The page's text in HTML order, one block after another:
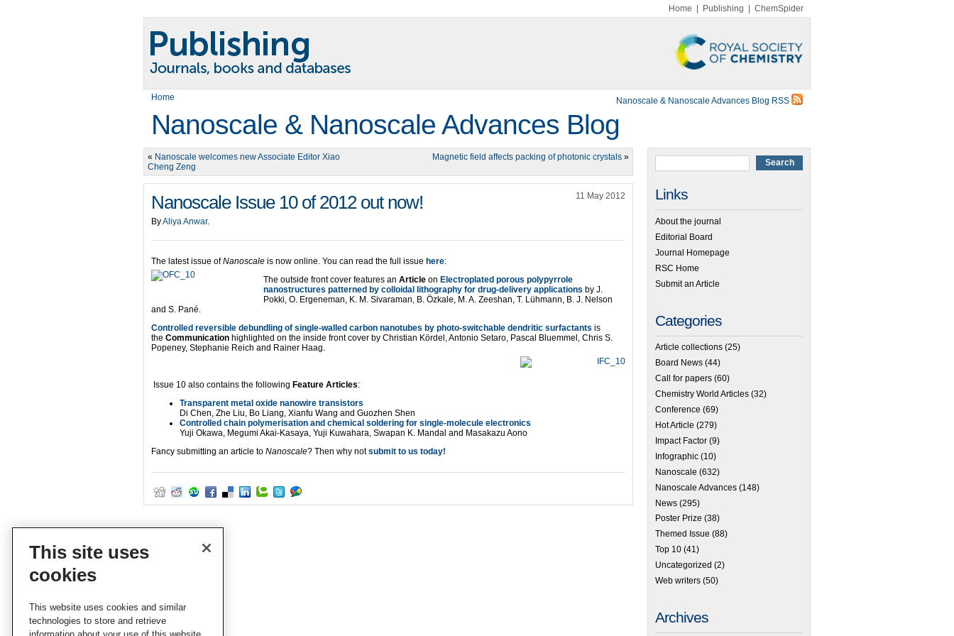
Home Publishing ChemSpider
Home Nanoscale & Nanoscale Advances Blog RSS
Nanoscale & Nanoscale Advances Blog
« Nanoscale welcomes new Associate Editor Xiao
Cheng Zeng
Magnetic field affects packing of photonic crystals »
Nanoscale Issue 10 of 2012 out now! 11 May 2012
ByAliya Anwar.
The latest issue ofNanoscale is now online. You can read the full issue here:
The outside front cover features an Article on Electroplated porous polypyrrole
nanostructures patterned by colloidal lithography for drug-delivery applications by J.
Pokki, O. Ergeneman, K. M. Sivaraman, B. Özkale, M. A. Zeeshan, T. Lühmann, B. J. Nelson
and S. Pané.
Controlled reversible debundling of single-walled carbon nanotubes by photo-switchable dendritic surfactants is
the Communication highlighted on the inside front cover by Christian Kördel, Antonio Setaro, Pascal Bluemmel, Chris S.
Popeney, Stephanie Reich and Rainer Haag.
Issue 10 also contains the following Feature Articles:
Transparent metal oxide nanowire transistors
Di Chen, Zhe Liu, Bo Liang, Xianfu Wang and Guozhen Shen
Controlled chain polymerisation and chemical soldering for single-molecule electronics
Yuji Okawa, Megumi Akai-Kasaya, Yuji Kuwahara, Swapan K. Mandal and Masakazu Aono
Fancy submitting an article to Nanoscale? Then why notsubmit to us today!
Links
About the journal
Editorial Board
Journal Homepage
RSC Home
Submit an Article
Categories
Article collections (25)
Board News (44)
Call for papers (60)
Chemistry World Articles (32)
Conference (69)
Hot Article (279)
Impact Factor (9)
Infographic (10)
Nanoscale (632)
Nanoscale Advances (148)
News (295)
Poster Prize (38)
Themed Issue (88)
Top 10 (41)
Uncategorized (2)
Web writers (50)
Archives
This site uses
cookies
This website uses cookies and similar
technologies to store and retrieve